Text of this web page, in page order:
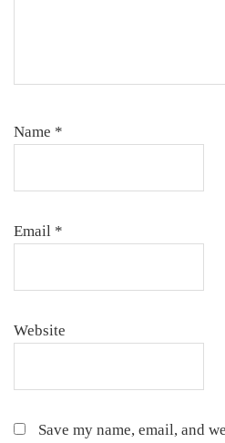
Name *
Email *
Website
Save my name, email, and